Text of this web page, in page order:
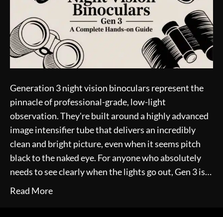
Generation 3 night vision binoculars represent the
pinnacle of professional-grade, low-light
observation. They're built around a highly advanced
image intensifier tube that delivers an incredibly
clean and bright picture, even when it seems pitch
black to the naked eye. For anyone who absolutely
needs to see clearly when the lights go out, Gen 3 is…
Read More